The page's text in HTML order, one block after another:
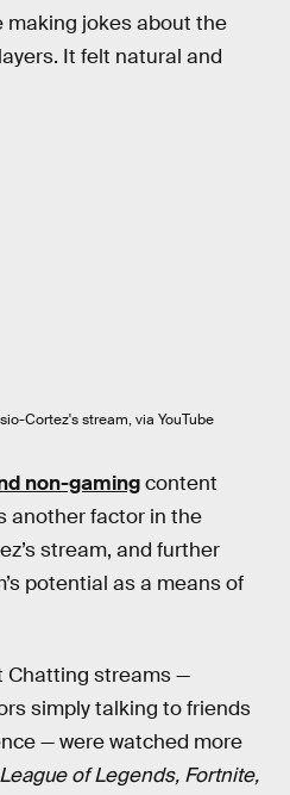
jokes about the
It felt natural and
Cortez's stream, via YouTube
non-gamingcontent
another factor in the
stream, and further
potential as a means of
Chatting streams —
simply talking to friends
— were watched more
League of Legends, Fortnite,